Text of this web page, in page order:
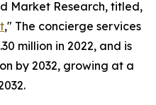
Market Research, titled,
," The concierge services
million in 2022, and is
by 2032, growing at a